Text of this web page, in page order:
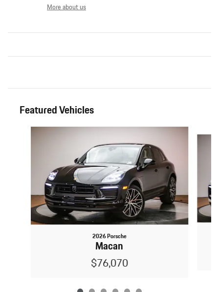
More about us
Featured Vehicles
2026 Porsche
Macan
$76,070